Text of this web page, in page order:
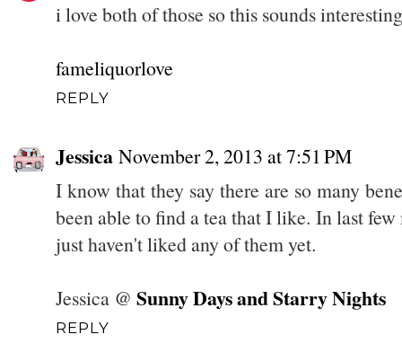
i love both of those so this sounds
fameliquorlove
REPLY
Jessica November 2, 2013 at 7:51 PM
I know that they say there are so many
been able to find a tea that I like. In last
just haven't liked any of them yet.
Jessica @ Sunny Days and Starry Nights
REPLY